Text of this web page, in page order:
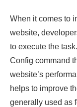
When it comes to
website,
to execute the
Config command
website’s
helps to improve
generally used as